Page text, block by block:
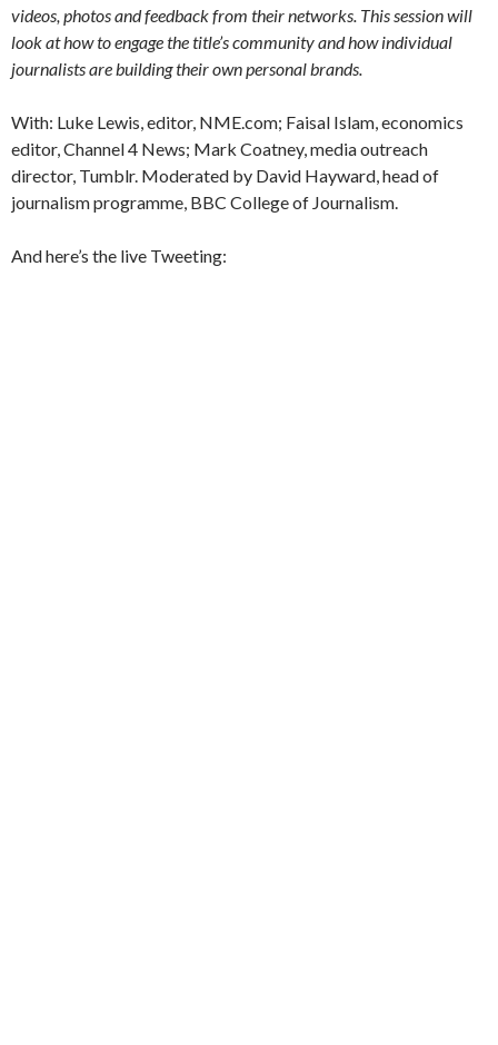
videos, photos and feedback from their networks. This session will
look at how to engage the title’s community and how individual
journalists are building their own personal brands.
With: Luke Lewis, editor, NME.com; Faisal Islam, economics
editor, Channel 4 News; Mark Coatney, media outreach
director, Tumblr. Moderated by David Hayward, head of
journalism programme, BBC College of Journalism.
And here’s the live Tweeting: